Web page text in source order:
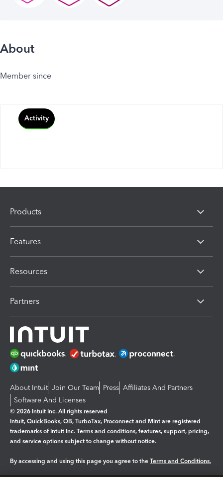
About
Member since
Activity
Products
Features
Resources
Partners
About Intuit Join Our Team Press Affiliates And Partners
Software And Licenses
© 2026 Intuit Inc. All rights reserved
Intuit, QuickBooks, QB, TurboTax, Proconnect and Mint are registered
trademarks of Intuit Inc. Terms and conditions, features, support, pricing,
and service options subject to change without notice.
By accessing and using this page you agree to the Terms and Conditions.